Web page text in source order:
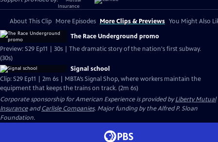
About This Clip More Episodes More Clips & Previews You Might Also
The Race Underground promo
Preview: S29 Ep11 | 30s | The dramatic story of the nation's first subway.
(30s)
Signal school
Clip: S29 Ep11 | 2m 6s | MBTA’s Signal Shop, where workers maintain the
equipment that keeps the trains on track. (2m 6s)
Corporate sponsorship for American Experience is provided byLiberty Mutual
InsuranceandCarlisle Companies. Major funding by the Alfred P. Sloan
Foundation.